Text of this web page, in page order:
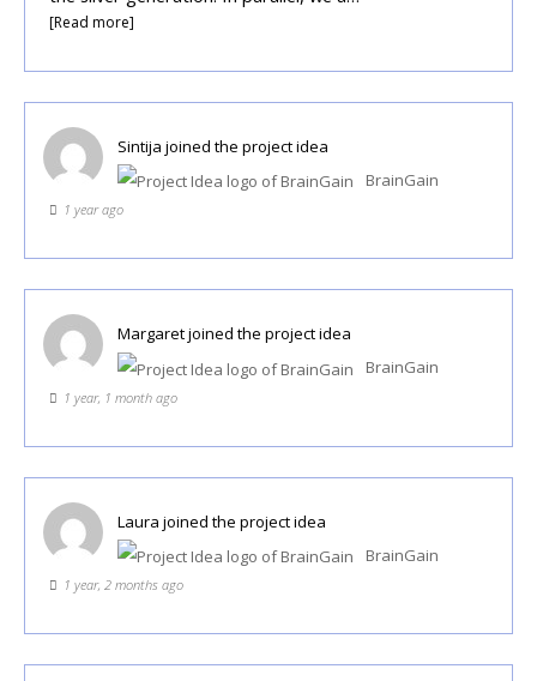
[Read more]
Sintija joined the project idea
BrainGain
1 year ago
Margaretjoined the project idea
BrainGain
1 year, 1 month ago
Laura joined the project idea
BrainGain
1 year, 2 months ago